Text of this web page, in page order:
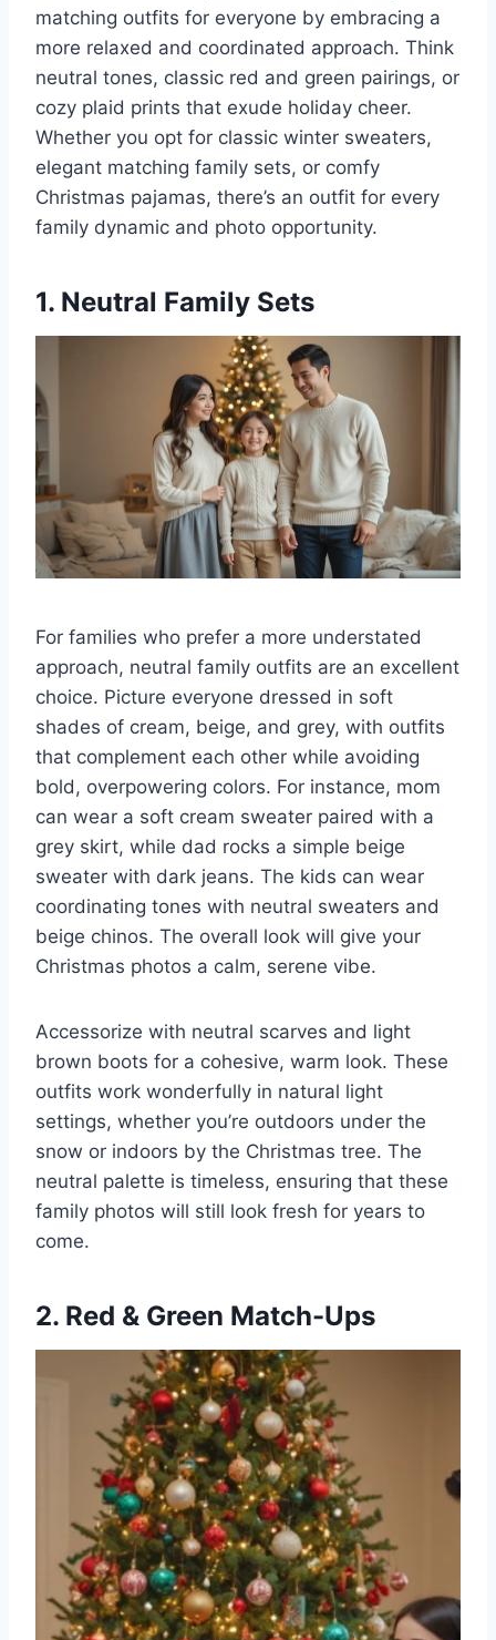
matching outfits for everyone by embracing a
more relaxed and coordinated approach. Think
neutral tones, classic red and green pairings, or
cozy plaid prints that exude holiday cheer.
Whether you opt for classic winter sweaters,
elegant matching family sets, or comfy
Christmas pajamas, there’s an outfit for every
family dynamic and photo opportunity.
1. Neutral Family Sets
For families who prefer a more understated
approach, neutral family outfits are an excellent
choice. Picture everyone dressed in soft
shades of cream, beige, and grey, with outfits
that complement each other while avoiding
bold, overpowering colors. For instance, mom
can wear a soft cream sweater paired with a
grey skirt, while dad rocks a simple beige
sweater with dark jeans. The kids can wear
coordinating tones with neutral sweaters and
beige chinos. The overall look will give your
Christmas photos a calm, serene vibe.
Accessorize with neutral scarves and light
brown boots for a cohesive, warm look. These
outfits work wonderfully in natural light
settings, whether you’re outdoors under the
snow or indoors by the Christmas tree. The
neutral palette is timeless, ensuring that these
family photos will still look fresh for years to
come.
2. Red & Green Match-Ups